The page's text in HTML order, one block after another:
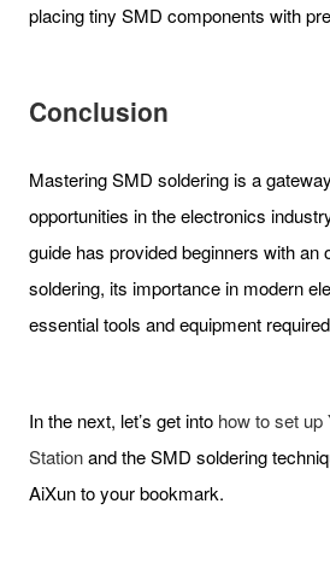
placing tiny SMD components with
Conclusion
Mastering SMD soldering is a
opportunities in the electronics
guide has provided beginners with an
soldering, its importance in modern
essential tools and equipment
In the next, let’s get into how to set up
Stationand the SMD soldering
AiXun to your bookmark.